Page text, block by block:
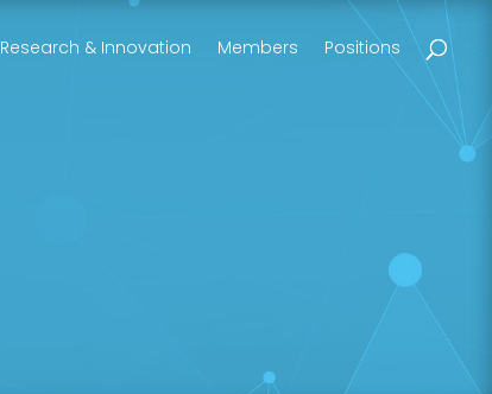
Research & Innovation Members Positions